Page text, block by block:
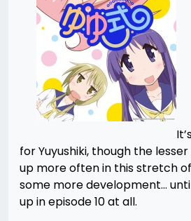
for Yuyushiki, though the
up more often in this stretch
some more development…
up in episode 10 at all.